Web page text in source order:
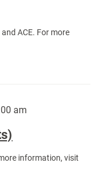
ACE. For more
am
information, visit